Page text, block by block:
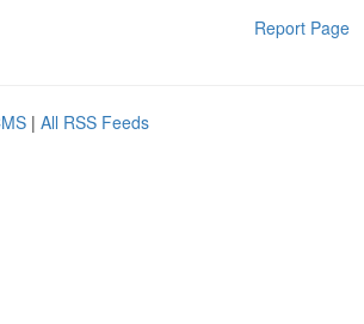
Report Page
| All RSS Feeds